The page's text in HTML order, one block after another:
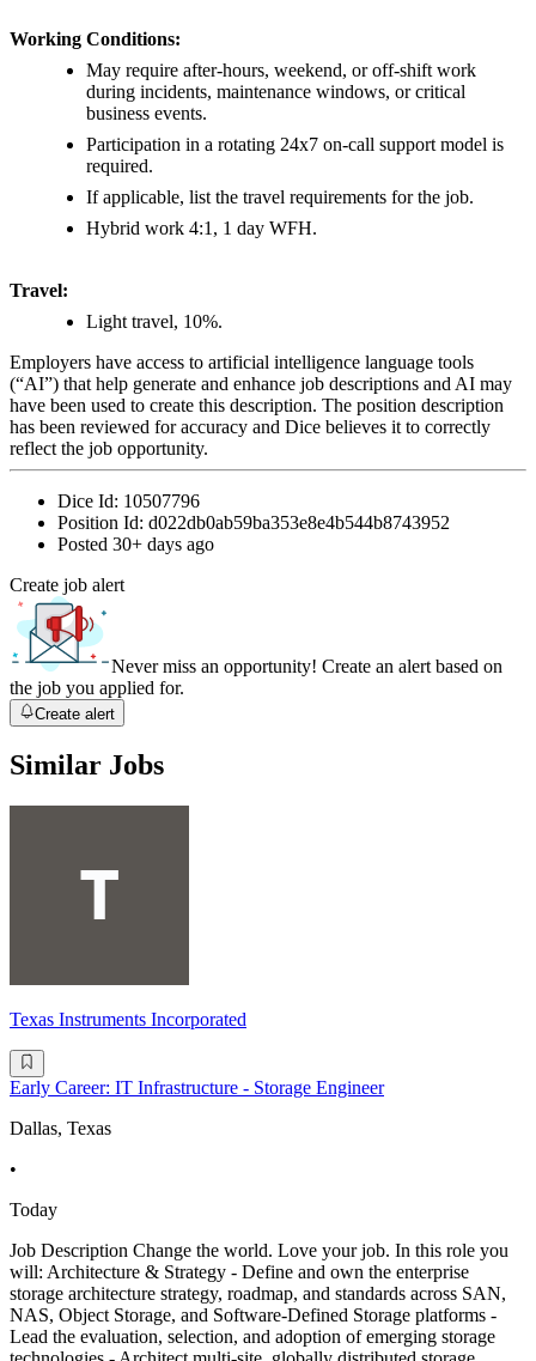
Working Conditions:
May require after-hours, weekend, or off-shift work
during incidents, maintenance windows, or critical
business events.
Participation in a rotating 24x7 on-call support model is
required.
If applicable, list the travel requirements for the job.
Hybrid work 4:1, 1 day WFH.
Travel:
Light travel, 10%.
Employers have access to artificial intelligence language tools
(“AI”) that help generate and enhance job descriptions and AI may
have been used to create this description. The position description
has been reviewed for accuracy and Dice believes it to correctly
reflect the job opportunity.
Dice Id: 10507796
Position Id: d022db0ab59ba353e8e4b544b8743952
Posted 30+ days ago
Create job alert
Never miss an opportunity! Create an alert based on
the job you applied for.
Create alert
Similar Jobs
Texas Instruments Incorporated
Early Career: IT Infrastructure - Storage Engineer
Dallas, Texas
•
Today
Job Description Change the world. Love your job. In this role you
will: Architecture & Strategy - Define and own the enterprise
storage architecture strategy, roadmap, and standards across SAN,
NAS, Object Storage, and Software-Defined Storage platforms -
Lead the evaluation, selection, and adoption of emerging storage